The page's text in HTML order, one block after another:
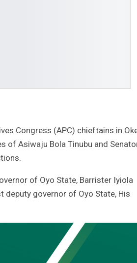
Congress (APC) chieftains in
of Asiwaju Bola Tinubu and
of Oyo State, Barrister Iyiola
deputy governor of Oyo State, His